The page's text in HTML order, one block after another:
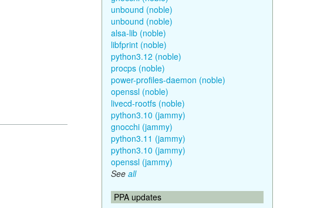
unbound (noble)
unbound (noble)
alsa-lib (noble)
libfprint (noble)
python3.12 (noble)
procps (noble)
power-profiles-daemon (noble)
openssl (noble)
livecd-rootfs (noble)
python3.10 (jammy)
gnocchi (jammy)
python3.11 (jammy)
python3.10 (jammy)
openssl (jammy)
See all
PPA updates